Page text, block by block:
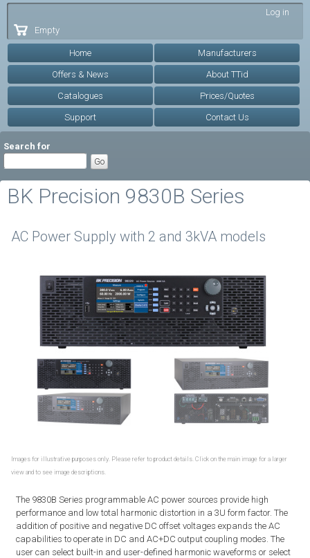
Log in
Empty
Home Manufacturers
Offers & News About TTid
Catalogues Prices/Quotes
Support Contact Us
Search for
BK Precision 9830B Series
AC Power Supply with 2 and 3kVA models
Images for illustrative purposes only. Please refer to product details. Click on the main image for a larger
view and to see image descriptions.
The 9830B Series programmable AC power sources provide high
performance and low total harmonic distortion in a 3U form factor. The
addition of positive and negative DC offset voltages expands the AC
capabilities to operate in DC and AC+DC output coupling modes. The
user can select built-in and user-defined harmonic waveforms or select